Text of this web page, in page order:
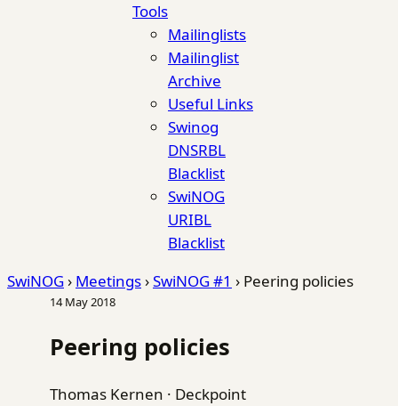
Tools
Mailinglists
Mailinglist
Archive
Useful Links
Swinog
DNSRBL
Blacklist
SwiNOG
URIBL
Blacklist
SwiNOG› Meetings›SwiNOG #1 › Peering policies
14 May 2018
Peering policies
Thomas Kernen · Deckpoint